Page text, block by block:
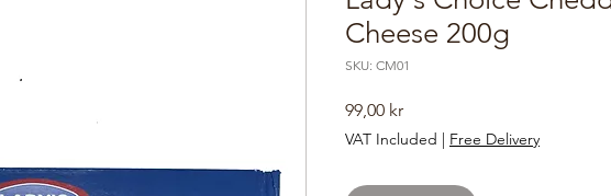
Cheese 200g
SKU: CM01
99,00 krPrice
VAT Included | Free Delivery